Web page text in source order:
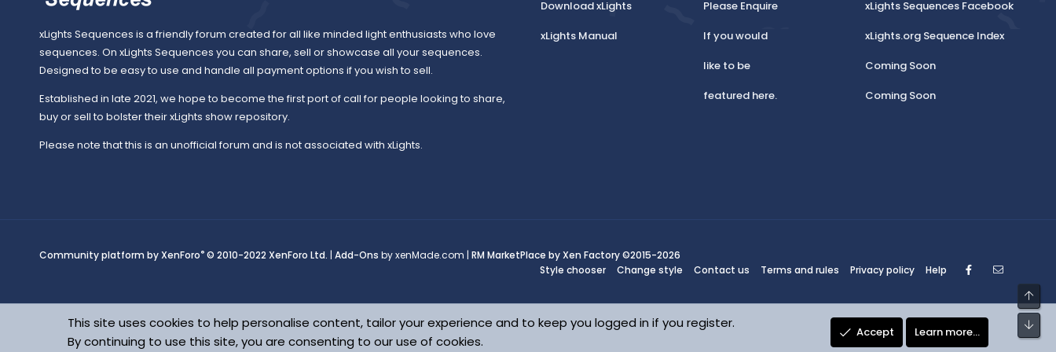
o
u
c
e
o
c
e
xLights Sequences is a friendly forum created for all like minded light enthusiasts who love
sequences. On xLights Sequences you can share, sell or showcase all your sequences.
Designed to be easy to use and handle all payment options if you wish to sell.
Established in late 2021, we hope to become the first port of call for people looking to share,
buy or sell to bolster their xLights show repository.
Please note that this is an unofficial forum and is not associated with xLights.
Download xLights
xLights Manual
Please Enquire
If you would
like to be
featured here.
xLights Sequences Facebook
xLights.org Sequence Index
Coming Soon
Coming Soon
Community platform by XenForo® © 2010-2022 XenForo Ltd. | Add-Ons by xenMade.com | RM MarketPlace by Xen Factory©2015-2026
Style chooser
Change style Contact us Terms and rules Privacy policy Help Facebook
This site uses cookies to help personalise content, tailor your experience and to keep you logged in if you register.
By continuing to use this site, you are consenting to our use of cookies.
Accept Learn more…
Top